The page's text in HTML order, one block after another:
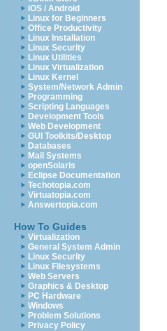
iOS / Android
Linux for Beginners
Office Productivity
Linux Installation
Linux Security
Linux Utilities
Linux Virtualization
Linux Kernel
System/Network Admin
Programming
Scripting Languages
Development Tools
Web Development
GUI Toolkits/Desktop
Databases
Mail Systems
openSolaris
Eclipse Documentation
Techotopia.com
Virtuatopia.com
Answertopia.com
How To Guides
Virtualization
General System Admin
Linux Security
Linux Filesystems
Web Servers
Graphics & Desktop
PC Hardware
Windows
Problem Solutions
Privacy Policy